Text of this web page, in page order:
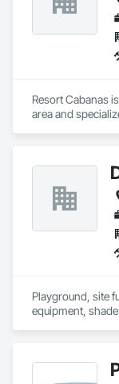
Our team has
fiberglass,
and high-wind
and replacement
coordination,
communication,
that meets the
single flagpole or
enhance the
Resort Cabanas
area and
Playground, site
equipment,